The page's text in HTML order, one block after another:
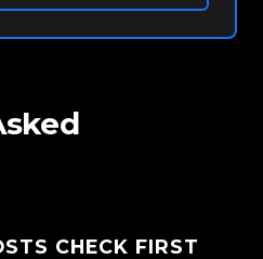
CHECK FIRST